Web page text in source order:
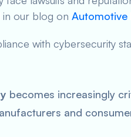
in our blog on Automotive
with cybersecurity
becomes increasingly
and